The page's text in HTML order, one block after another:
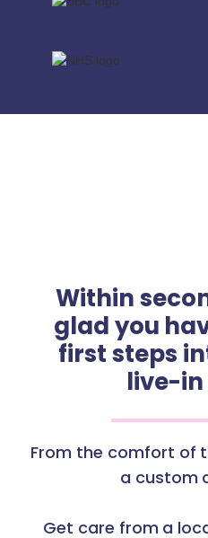
Within
glad you
first steps
live-
From the comfort of
a custom
Get care from a